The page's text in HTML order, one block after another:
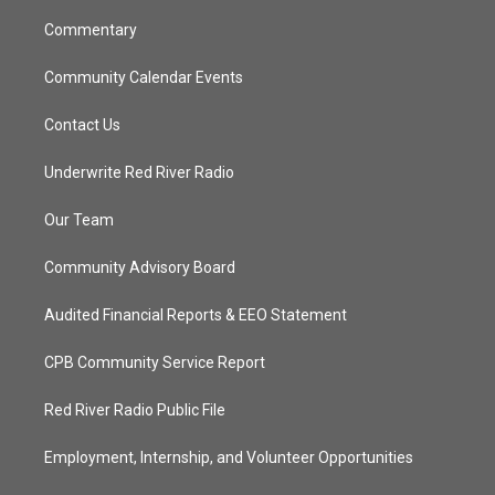
Commentary
Community Calendar Events
Contact Us
Underwrite Red River Radio
Our Team
Community Advisory Board
Audited Financial Reports & EEO Statement
CPB Community Service Report
Red River Radio Public File
Employment, Internship, and Volunteer Opportunities